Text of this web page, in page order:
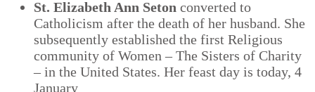
St. Elizabeth Ann Seton converted to
Catholicism after the death of her husband. She
subsequently established the first Religious
community of Women – The Sisters of Charity
– in the United States. Her feast day is today, 4
January